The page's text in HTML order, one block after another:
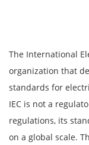
The International
organization that
standards for
IEC is not a
regulations, its
on a global scale.